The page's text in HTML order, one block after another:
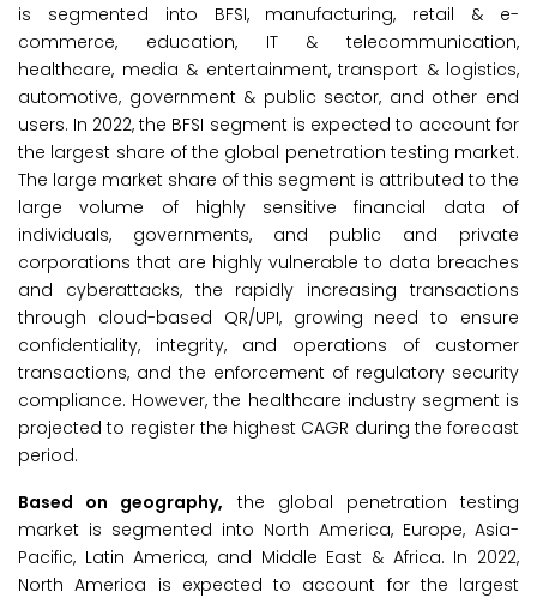
is segmented into BFSI, manufacturing, retail & e-
commerce, education, IT & telecommunication,
healthcare, media & entertainment, transport & logistics,
automotive, government & public sector, and other end
users. In 2022, the BFSI segment is expected to account for
the largest share of the global penetration testing market.
The large market share of this segment is attributed to the
large volume of highly sensitive financial data of
individuals, governments, and public and private
corporations that are highly vulnerable to data breaches
and cyberattacks, the rapidly increasing transactions
through cloud-based QR/UPI, growing need to ensure
confidentiality, integrity, and operations of customer
transactions, and the enforcement of regulatory security
compliance. However, the healthcare industry segment is
projected to register the highest CAGR during the forecast
period.
Based on geography, the global penetration testing
market is segmented into North America, Europe, Asia-
Pacific, Latin America, and Middle East & Africa. In 2022,
North America is expected to account for the largest